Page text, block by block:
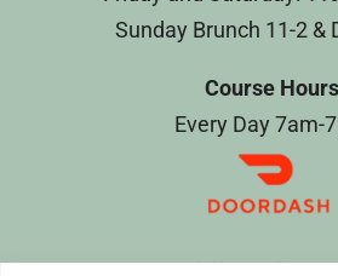
Sunday Brunch 11-2 &
Course Hours
Every Day 7am-